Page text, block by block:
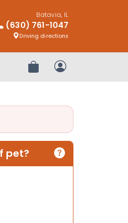
Batavia, IL
(630) 761-1047
Driving directions
Review OrderMy Account
pet?